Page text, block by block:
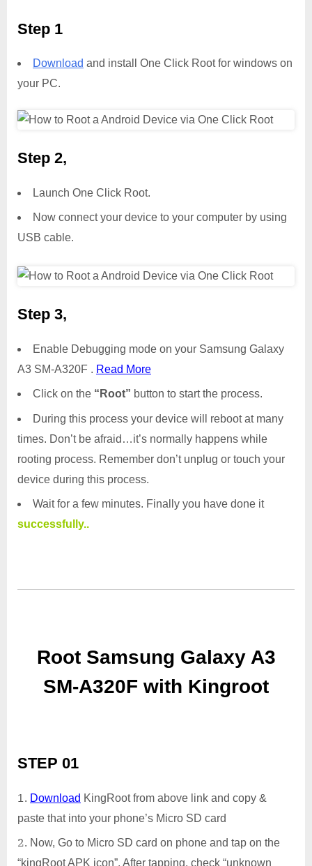
Step 1
Download and install One Click Root for windows on
your PC.
Step 2,
Launch One Click Root.
Now connect your device to your computer by using
USB cable.
Step 3,
Enable Debugging mode on your Samsung Galaxy
A3 SM-A320F . Read More
Click on the “Root” button to start the process.
During this process your device will reboot at many
times. Don’t be afraid…it’s normally happens while
rooting process. Remember don’t unplug or touch your
device during this process.
Wait for a few minutes. Finally you have done it
successfully..
Root Samsung Galaxy A3
SM-A320F with Kingroot
STEP 01
Download KingRoot from above link and copy &
paste that into your phone’s Micro SD card
Now, Go to Micro SD card on phone and tap on the
“kingRoot APK icon”. After tapping, check “unknown